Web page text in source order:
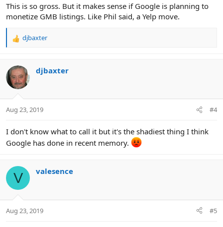
This is so gross. But it makes sense if Google is planning to
monetize GMB listings. Like Phil said, a Yelp move.
R
c
t
i
s
djbaxter
djbaxter
Aug 23, 2019 #4
I don't know what to call it but it's the shadiest thing I think
Google has done in recent memory.
V valesence
Aug 23, 2019 #5